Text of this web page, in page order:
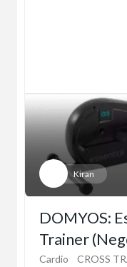
Kiran
DOMYOS:
Trainer
Cardio CROSS